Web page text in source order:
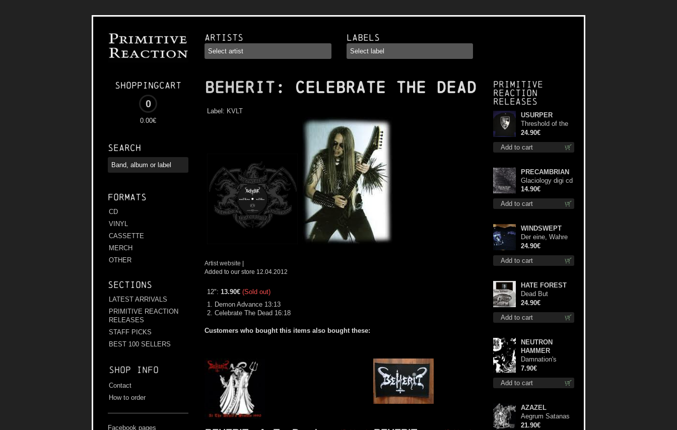
Shoppingcart
0
0.00€
Search
Formats
CD
VINYL
CASSETTE
MERCH
OTHER
Sections
LATEST ARRIVALS
PRIMITIVE REACTION
RELEASES
STAFF PICKS
BEST 100 SELLERS
Shop info
Contact
How to order
Facebook pages
Artists Labels
BEHERIT : Celebrate The Dead
Label: KVLT
Artist website
Added to our store 12.04.2012
12": 13.90€ (Sold out)
1. Demon Advance 13:13
2. Celebrate The Dead 16:18
Customers who bought this items also bought these:
Primitive
Reaction
releases
Add to cart
USURPER
Threshold of the
Usurper LS S-
Size shirt
24.90€
Add to cart
PRECAMBRIAN
Glaciology digi cd
14.90€
Add to cart
WINDSWEPT
Der eine, Wahre
König TS S-Size
shirt
24.90€
Add to cart
HATE FOREST
Dead But
Dreaming
(Extended
Edition) (White
24.90€
Add to cart
NEUTRON
HAMMER
Damnation's
Bringer mcd
7.90€
AZAZEL
Aegrum Satanas
Tecum lp
21.90€